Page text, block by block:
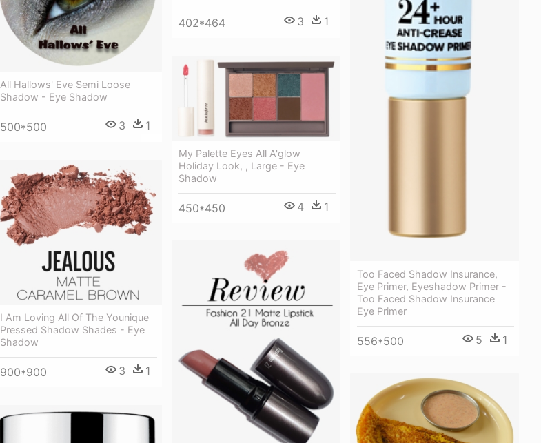
402*464 3 1
Too Faced Shadow Insurance,
Eye Primer, Eyeshadow Primer -
Too Faced Shadow Insurance
Eye Primer
556*500 5 1
All Hallows' Eve Semi Loose
Shadow - Eye Shadow
500*500 3 1
My Palette Eyes All A'glow
Holiday Look, , Large - Eye
Shadow
450*450 4 1
I Am Loving All Of The Younique
Pressed Shadow Shades - Eye
Shadow
900*900 3 1